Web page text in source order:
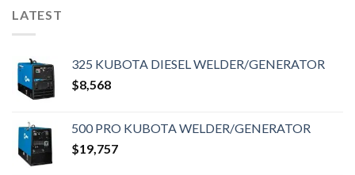
LATEST
325 KUBOTA DIESEL WELDER/GENERATOR
$8,568
500 PRO KUBOTA WELDER/GENERATOR
$19,757